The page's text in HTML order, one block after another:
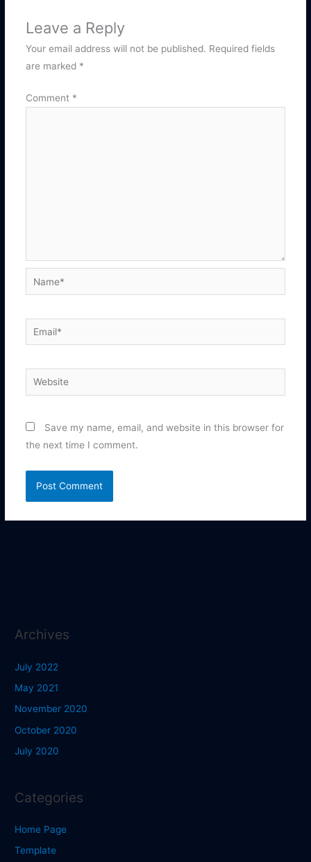
Leave a Reply
Your email address will not be published. Required fields
are marked *
Comment *
Name*
Email*
Website
Save my name, email, and website in this browser for
the next time I comment.
Archives
July 2022
May 2021
November 2020
October 2020
July 2020
Categories
Home Page
Template